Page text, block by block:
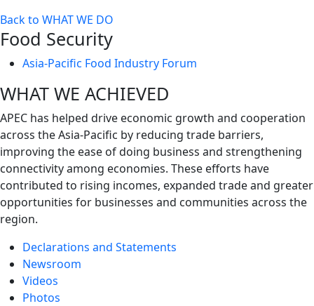
level
Back to WHAT WE DO
Food Security
Asia-Pacific Food Industry Forum
WHAT WE ACHIEVED
APEC has helped drive economic growth and cooperation
across the Asia-Pacific by reducing trade barriers,
improving the ease of doing business and strengthening
connectivity among economies. These efforts have
contributed to rising incomes, expanded trade and greater
opportunities for businesses and communities across the
region.
Declarations and Statements
Newsroom
Videos
Photos